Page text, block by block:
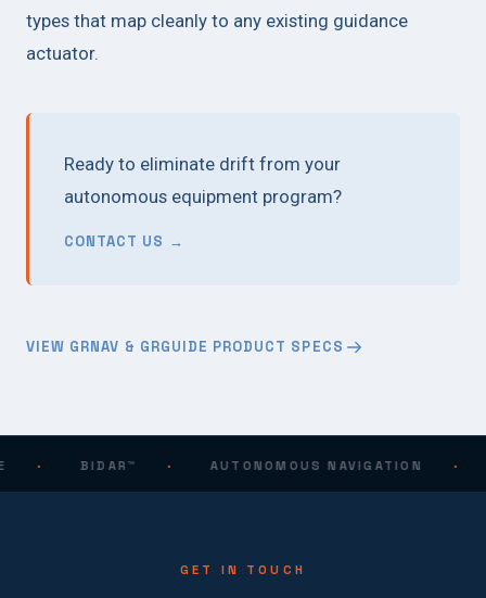
types that map cleanly to any existing guidance
actuator.
Ready to eliminate drift from your
autonomous equipment program?
CONTACT US →
VIEW GRNAV & GRGUIDE PRODUCT SPECS
BIDAR™ AUTONOMOUS NAVIGATION
GET IN TOUCH